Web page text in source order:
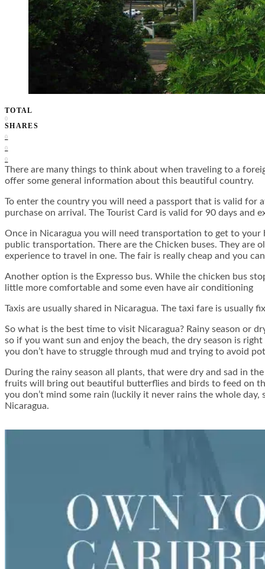
TOTAL
0
SHARES
0
0
0
There are many things to think about when traveling to a
offer some general information about this beautiful country.
To enter the country you will need a passport that is valid for
purchase on arrival. The Tourist Card is valid for 90 days and
Once in Nicaragua you will need transportation to get to
public transportation. There are the Chicken buses. They are
experience to travel in one. The fair is really cheap and you
Another option is the Expresso bus. While the chicken bus
little more comfortable and some even have air conditioning
Taxis are usually shared in Nicaragua. The taxi fare is usually
So what is the best time to visit Nicaragua? Rainy season or
so if you want sun and enjoy the beach, the dry season is
you don’t have to struggle through mud and trying to avoid
During the rainy season all plants, that were dry and sad in
fruits will bring out beautiful butterflies and birds to feed on
you don’t mind some rain (luckily it never rains the whole
Nicaragua.